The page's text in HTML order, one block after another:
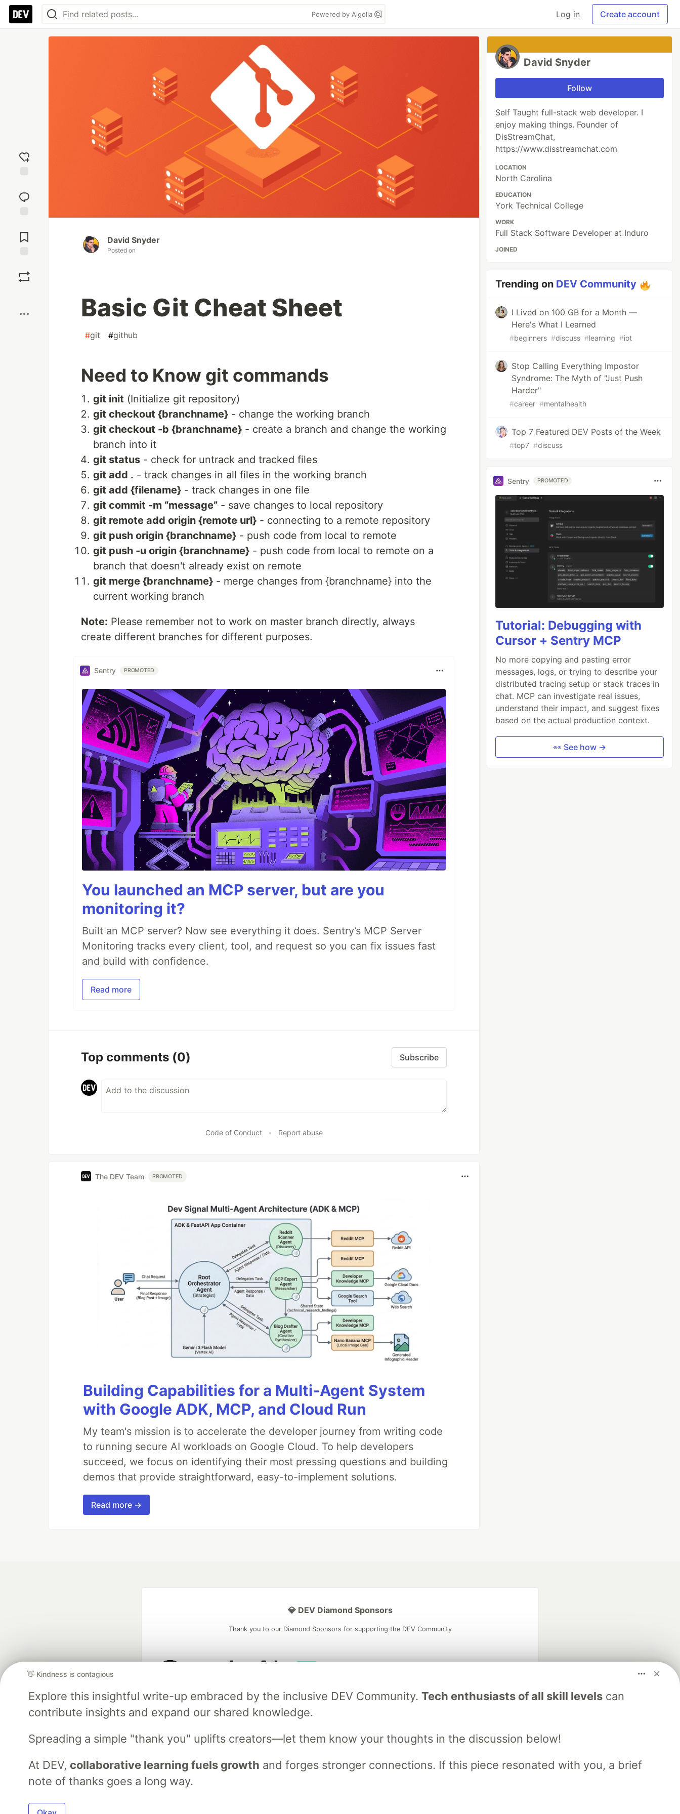
Powered by Algolia Log in Create account
reaction
Comments
David Snyder
Posted on
Basic Git Cheat Sheet
#git #github
Need to Know git commands
git init (Initialize git repository)
git checkout {branchname} - change the working branch
git checkout -b {branchname} - create a branch and change the working
branch into it
git status - check for untrack and tracked files
git add . - track changes in all files in the working branch
git add {filename} - track changes in one file
git commit -m “message” - save changes to local repository
git remote add origin {remote url} - connecting to a remote repository
git push origin {branchname} - push code from local to remote
git push -u origin {branchname} - push code from local to remote on a
branch that doesn't already exist on remote
git merge {branchname} - merge changes from {branchname} into the
current working branch
Note: Please remember not to work on master branch directly, always
create different branches for different purposes.
Sentry PROMOTED
You launched an MCP server, but are you
monitoring it?
Built an MCP server? Now see everything it does. Sentry’s MCP Server
Monitoring tracks every client, tool, and request so you can fix issues fast
and build with confidence.
Read more
Top comments (0) Subscribe
Code of Conduct • Report abuse
The DEV Team PROMOTED
Building Capabilities for a Multi-Agent System
with Google ADK, MCP, and Cloud Run
My team's mission is to accelerate the developer journey from writing code
to running secure AI workloads on Google Cloud. To help developers
succeed, we focus on identifying their most pressing questions and building
demos that provide straightforward, easy-to-implement solutions.
Read more →
David Snyder
Follow
Self Taught full-stack web developer. I
enjoy making things. Founder of
DisStreamChat,
https://www.disstreamchat.com
LOCATION
North Carolina
EDUCATION
York Technical College
WORK
Full Stack Software Developer at Induro
JOINED
Trending on DEV Community
I Lived on 100 GB for a Month —
Here's What I Learned
#beginners #discuss #learning #iot
Stop Calling Everything Impostor
Syndrome: The Myth of "Just Push
Harder"
#career #mentalhealth
Top 7 Featured DEV Posts of the Week
#top7 #discuss
Sentry PROMOTED
Tutorial: Debugging with
Cursor + Sentry MCP
No more copying and pasting error
messages, logs, or trying to describe your
distributed tracing setup or stack traces in
chat. MCP can investigate real issues,
understand their impact, and suggest fixes
based on the actual production context.
👀 See how →
👋 Kindness is contagious
Explore this insightful write-up embraced by the inclusive DEV Community. Tech enthusiasts of all skill levelscan
contribute insights and expand our shared knowledge.
Spreading a simple "thank you" uplifts creators—let them know your thoughts in the discussion below!
At DEV, collaborative learning fuels growth and forges stronger connections. If this piece resonated with you, a brief
note of thanks goes a long way.
💎 DEV Diamond Sponsors
Thank you to our Diamond Sponsors for supporting the DEV Community
and Platform Partner of DEV
Neon is the official database
partner of DEV
Algolia is the official search partner
of DEV
DEV Community
— A space to discuss and keep up software development and manage your software career
DEV Shop
MLH
Built on